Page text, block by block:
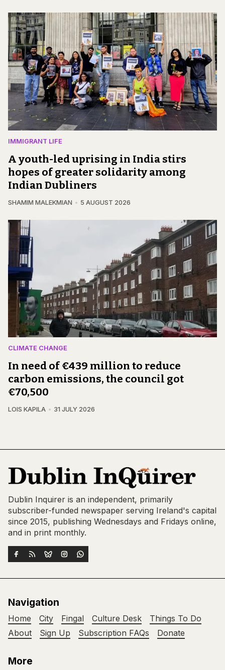
IMMIGRANT LIFE
A youth-led uprising in India stirs
hopes of greater solidarity among
Indian Dubliners
SHAMIM MALEKMIAN 5 AUGUST 2026
CLIMATE CHANGE
In need of €439 million to reduce
carbon emissions, the council got
€70,500
LOIS KAPILA 31 JULY 2026
Dublin Inquirer is an independent, primarily
subscriber-funded newspaper serving Ireland's capital
since 2015, publishing Wednesdays and Fridays online,
and in print monthly.
Navigation
Home City Fingal Culture Desk
Things To Do
About
Sign Up Subscription FAQs Donate
More